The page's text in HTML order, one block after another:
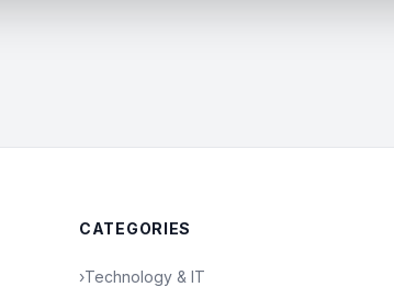
CATEGORIES
›Technology & IT